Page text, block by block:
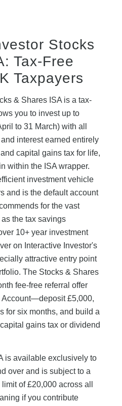
Stocks
Tax-Free
Taxpayers
& Shares ISA is a tax-
you to invest up to
to 31 March) with all
interest earned entirely
capital gains tax for life,
within the ISA wrapper.
investment vehicle
and is the default account
for the vast
the tax savings
10+ year investment
on Interactive Investor's
attractive entry point
The Stocks & Shares
fee-free referral offer
Account—deposit £5,000,
for six months, and build a
gains tax or dividend
is available exclusively to
over and is subject to a
of £20,000 across all
if you contribute